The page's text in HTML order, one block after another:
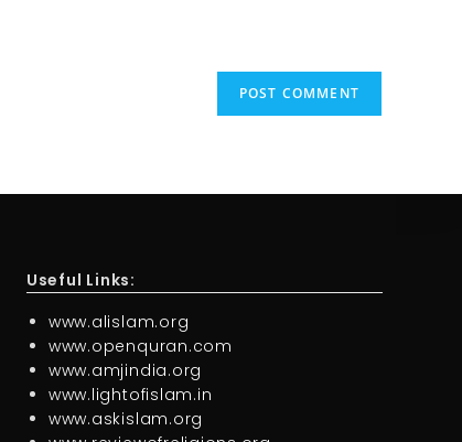
Useful Links:
www.alislam.org
www.openquran.com
www.amjindia.org
www.lightofislam.in
www.askislam.org